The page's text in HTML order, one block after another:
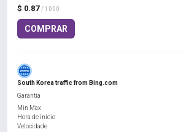
$ 0.87 / 1000
COMPRAR
South Korea traffic from Bing.com
Garantia
Min Max
Hora de início
Velocidade